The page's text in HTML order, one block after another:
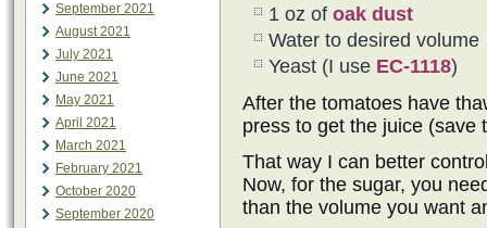
September 2021
August 2021
July 2021
June 2021
May 2021
April 2021
March 2021
February 2021
October 2020
September 2020
1 oz of oak dust
Water to desired volume
Yeast (I use EC-1118)
After the tomatoes have
press to get the juice (save
That way I can better
Now, for the sugar, you
than the volume you want